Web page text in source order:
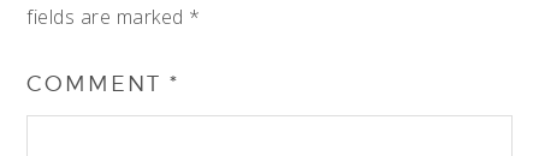
fields are marked *
COMMENT*